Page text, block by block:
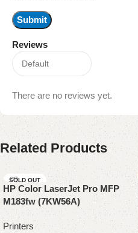
Reviews
There are no reviews yet.
Related Products
SOLD OUT
HP Color LaserJet Pro MFP
M183fw (7KW56A)
Printers